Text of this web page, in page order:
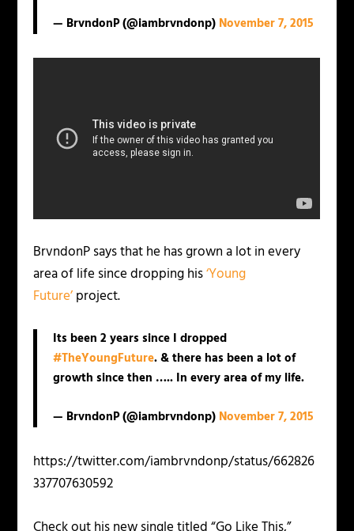
— BrvndonP (@iambrvndonp) November 7, 2015
BrvndonP says that he has grown a lot in every
area of life since dropping his‘Young
Future’project.
Its been 2 years since I dropped
#TheYoungFuture. & there has been a lot of
growth since then ….. In every area of my life.
— BrvndonP (@iambrvndonp) November 7, 2015
https://twitter.com/iambrvndonp/status/662826
337707630592